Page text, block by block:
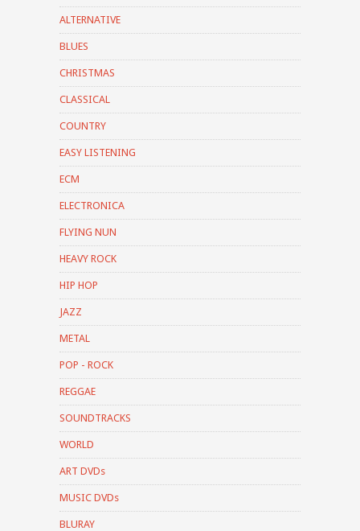
ALTERNATIVE
BLUES
CHRISTMAS
CLASSICAL
COUNTRY
EASY LISTENING
ECM
ELECTRONICA
FLYING NUN
HEAVY ROCK
HIP HOP
JAZZ
METAL
POP - ROCK
REGGAE
SOUNDTRACKS
WORLD
ART DVDs
MUSIC DVDs
BLURAY